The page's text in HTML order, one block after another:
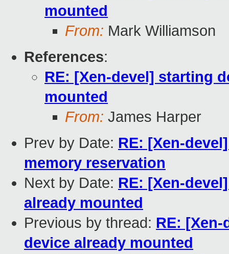
mounted
From: Mark Williamson
References:
RE: [Xen-devel] starting
mounted
From: James Harper
Prev by Date: RE: [Xen-
memory reservation
Next by Date: RE: [Xen-
already mounted
Previous by thread: RE:
device already mounted